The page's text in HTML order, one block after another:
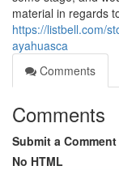
material in regards
https://listbell.com/
ayahuasca
Comments
Comments
Submit a Comment
No HTML